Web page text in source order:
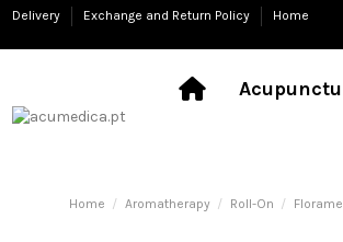
Delivery Exchange and Return Policy Home
Home Aromatherapy Roll-On